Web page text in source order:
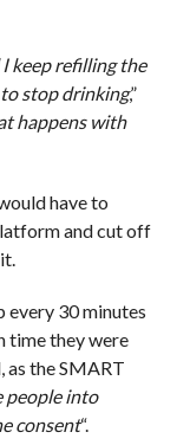
keep refilling the
stop drinking,”
happens with
have to
and cut off
every 30 minutes
time they were
as the SMART
people into
consent“.